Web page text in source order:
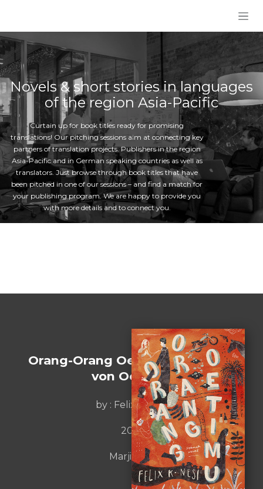
Novels & short stories in languages
of the region Asia-Pacific
Curtain up for book titles ready for promising
translations! Our pitching sessions aim at connecting key
partners of translation projects: Publishers in the region
Asia-Pacific and in German speaking countries as well as
translators. Just browse through book titles that have
been pitched in one of our sessions – and find a match for
your publishing program. We are happy to provide you
with more details and to connect you.
Orang-Orang Oetimu [Die Leute
von Oetimu]
by : Felix K. Nesi
2019
Marjin Kiri